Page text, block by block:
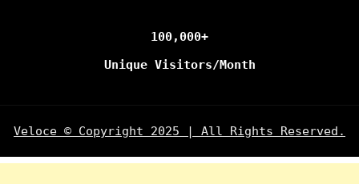
100,000+
Unique Visitors/Month
Veloce © Copyright 2025 | All Rights Reserved.